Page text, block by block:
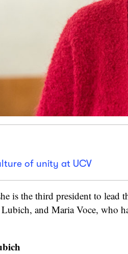
of unity at UCV
is the third president to lead
and Maria Voce, who